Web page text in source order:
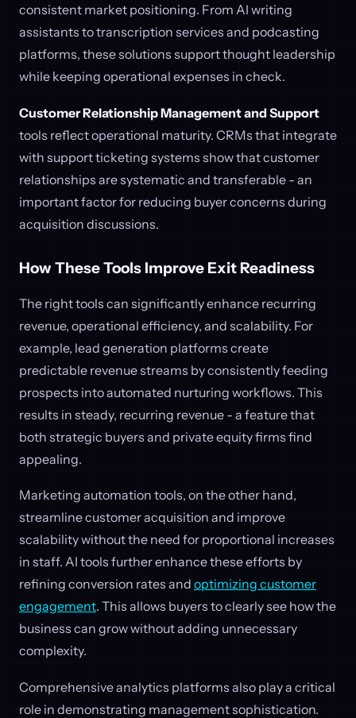
consistent market positioning. From AI writing
assistants to transcription services and podcasting
platforms, these solutions support thought leadership
while keeping operational expenses in check.
Customer Relationship Management and Support
tools reflect operational maturity. CRMs that integrate
with support ticketing systems show that customer
relationships are systematic and transferable - an
important factor for reducing buyer concerns during
acquisition discussions.
How These Tools Improve Exit Readiness
The right tools can significantly enhance recurring
revenue, operational efficiency, and scalability. For
example, lead generation platforms create
predictable revenue streams by consistently feeding
prospects into automated nurturing workflows. This
results in steady, recurring revenue - a feature that
both strategic buyers and private equity firms find
appealing.
Marketing automation tools, on the other hand,
streamline customer acquisition and improve
scalability without the need for proportional increases
in staff. AI tools further enhance these efforts by
refining conversion rates and optimizing customer
engagement. This allows buyers to clearly see how the
business can grow without adding unnecessary
complexity.
Comprehensive analytics platforms also play a critical
role in demonstrating management sophistication.